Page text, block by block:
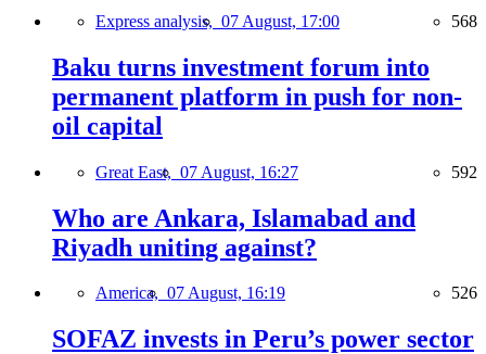
Express analysis, 07 August, 17:00 568
Baku turns investment forum into
permanent platform in push for non-
oil capital
Great East, 07 August, 16:27 592
Who are Ankara, Islamabad and
Riyadh uniting against?
America, 07 August, 16:19 526
SOFAZ invests in Peru’s power sector